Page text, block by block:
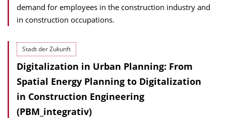
demand for employees in the construction industry and
in construction occupations.
Stadt der Zukunft
Digitalization in Urban Planning: From
Spatial Energy Planning to Digitalization
in Construction Engineering
(PBM_integrativ)